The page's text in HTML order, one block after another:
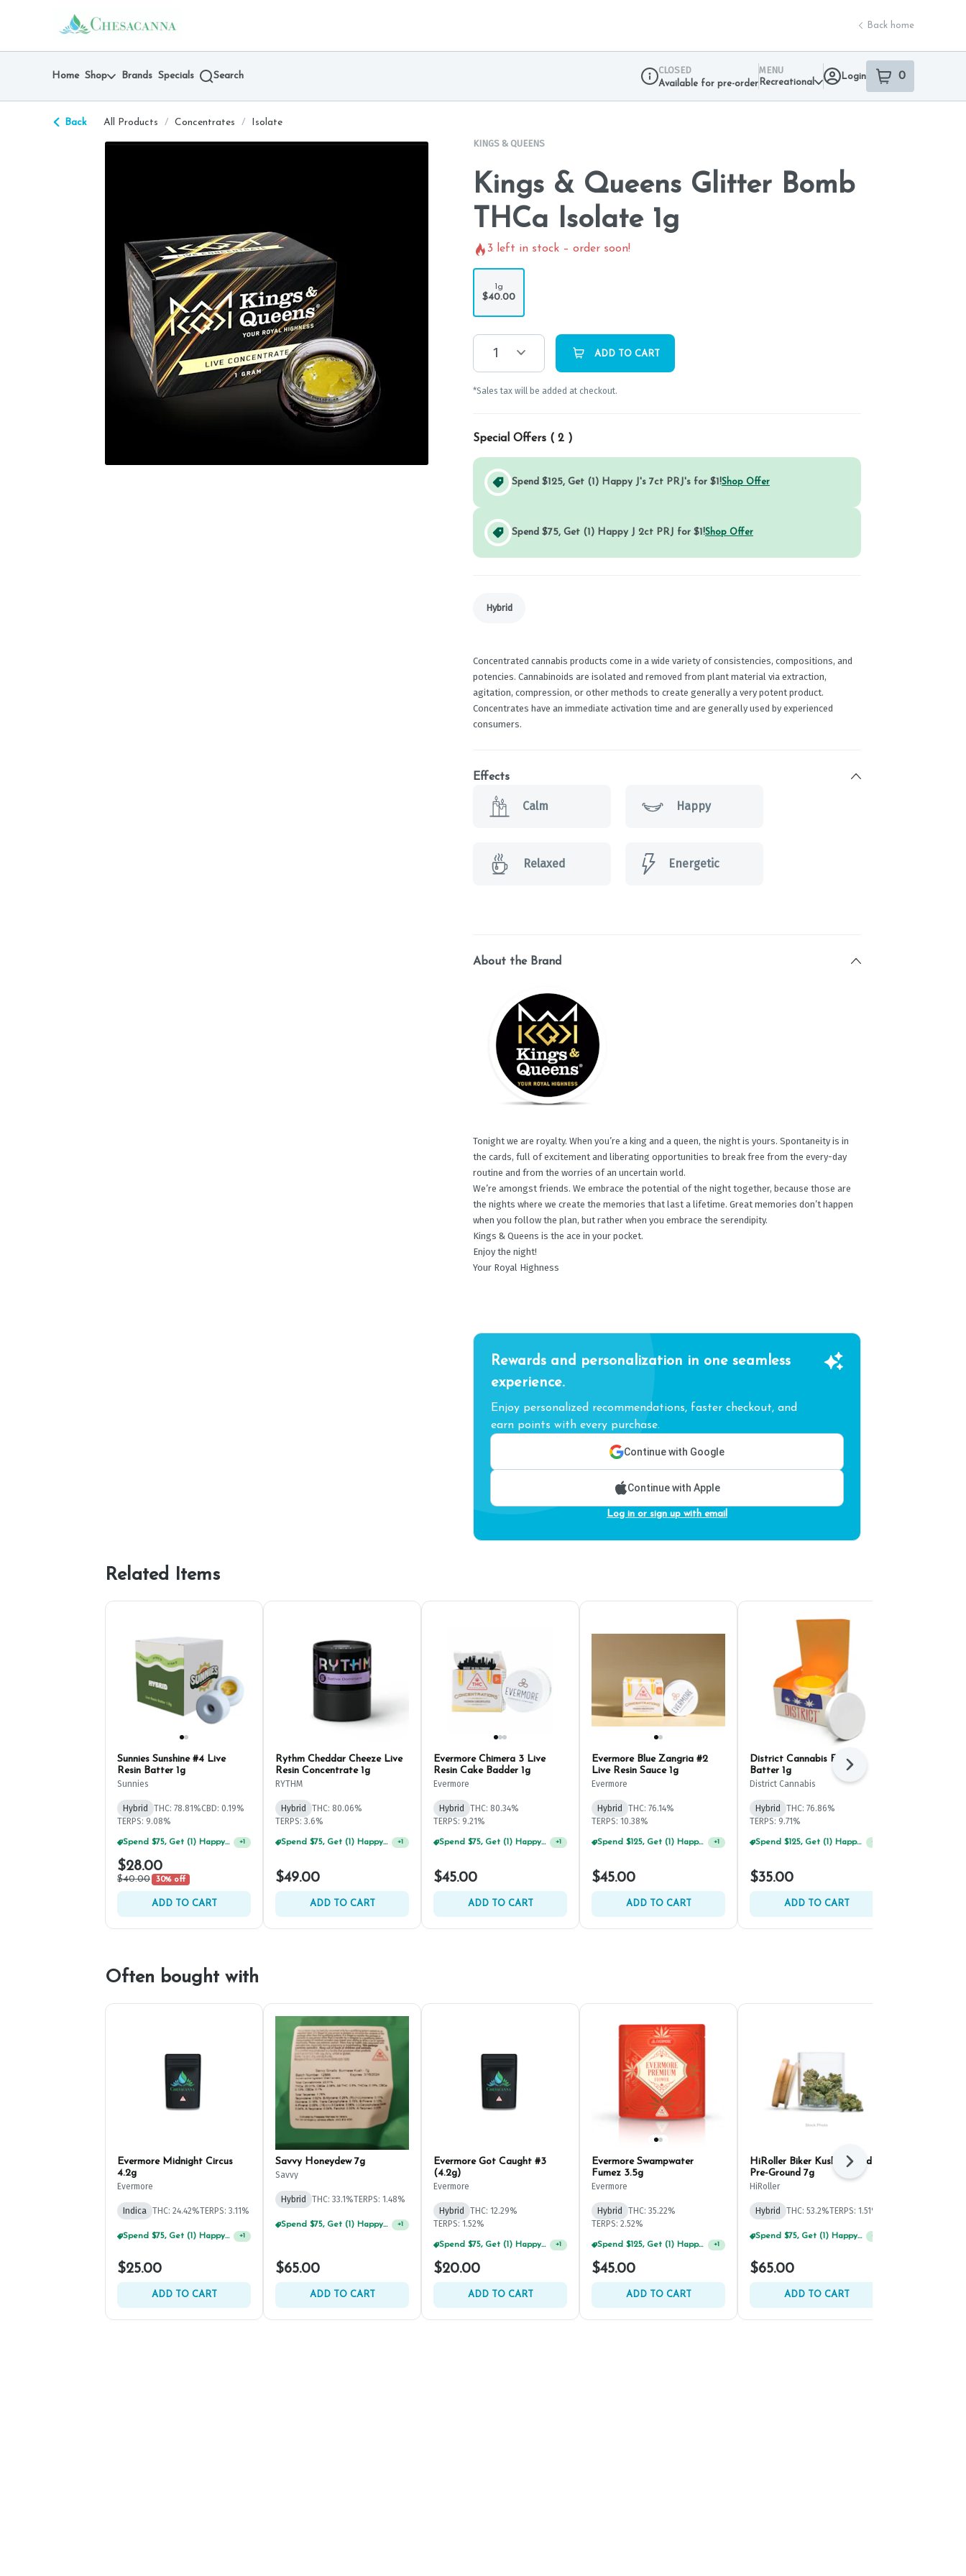
return to dispensary home page
Back home
Home Shop Brands Specials Search
CLOSED
Available for pre-order
MENU
Recreational
Login 0
item sin your
Back All Products / Concentrates /
Isolate
KINGS & QUEENS
Kings & Queens Glitter Bomb
THCa Isolate 1g
3 left in stock – order soon!
1g
$40.00
1 ADD TO CART
*Sales tax will be added at checkout.
Special Offers ( 2 )
Spend $125, Get (1) Happy J's 7ct PRJ's for $1!Shop Offer
Spend $75, Get (1) Happy J 2ct PRJ for $1!Shop Offer
Hybrid
Concentrated cannabis products come in a wide variety of consistencies, compositions, and
potencies. Cannabinoids are isolated and removed from plant material via extraction,
agitation, compression, or other methods to create generally a very potent product.
Concentrates have an immediate activation time and are generally used by experienced
consumers.
Effects
Calm Happy
Relaxed Energetic
About the Brand
Tonight we are royalty. When you’re a king and a queen, the night is yours. Spontaneity is in
the cards, full of excitement and liberating opportunities to break free from the every-day
routine and from the worries of an uncertain world.
We’re amongst friends. We embrace the potential of the night together, because those are
the nights where we create the memories that last a lifetime. Great memories don’t happen
when you follow the plan, but rather when you embrace the serendipity.​
Kings & Queens is the ace in your pocket.
Enjoy the night!​
Your Royal Highness​
Rewards and personalization in one seamless
experience.
Enjoy personalized recommendations, faster checkout, and
earn points with every purchase.
Continue with Google
Continue with Apple
Log in or sign up with email
Related Items
Sunnies Sunshine #4 Live
Resin Batter 1g
Sunnies
Hybrid THC: 78.81%CBD: 0.19%
TERPS: 9.08%
$28.00
$40.00 30% off
ADD TO CART
Rythm Cheddar Cheeze Live
Resin Concentrate 1g
RYTHM
Hybrid
THC: 80.06%
TERPS: 3.6%
Spend $75, Get (1) Happy J 2ct PRJ For $1! +1
$49.00
ADD TO CART
Evermore Chimera 3 Live
Resin Cake Badder 1g
Evermore
Hybrid
THC: 80.34%
TERPS: 9.21%
Spend $125, Get (1) Happy J's 7ct PRJ's For $1! +1
$45.00
ADD TO CART
Evermore Blue Zangria #2
Live Resin Sauce 1g
Evermore
Hybrid
THC: 76.14%
TERPS: 10.38%
Spend $125, Get (1) Happy J's 7ct PRJ's For $1! +1
$45.00
ADD TO CART
District Cannabis Facetz
Batter 1g
District Cannabis
Hybrid
THC: 76.86%
TERPS: 9.71%
Spend $125, Get (1) Happy J's 7ct PRJ's For $1! +
$35.00
ADD TO CART
Next
Often bought with
Evermore Midnight Circus
4.2g
Evermore
Indica THC: 24.42%TERPS: 3.11%
+1
$25.00
ADD TO CART
Savvy Honeydew 7g
Savvy
Hybrid THC: 33.1%TERPS: 1.48%
Spend $75, Get (1) Happy J 2ct PRJ For $1! +1
$65.00
ADD TO CART
Evermore Got Caught #3
(4.2g)
Evermore
Hybrid
THC: 12.29%
TERPS: 1.52%
$20.00
ADD TO CART
Evermore Swampwater
Fumez 3.5g
Evermore
Hybrid
THC: 35.22%
TERPS: 2.52%
Spend $125, Get (1) Happy J's 7ct PRJ's For $1! +1
$45.00
ADD TO CART
HiRoller Biker Kush Infused
Pre-Ground 7g
HiRoller
Hybrid THC: 53.2%TERPS: 1.51%
Spend $75, Get (1) Happy J 2ct PRJ For $1! +
$65.00
ADD TO CART
Next